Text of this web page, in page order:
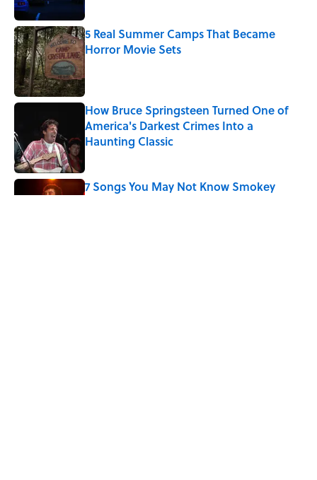
5 Real Summer Camps That Became
Horror Movie Sets
How Bruce Springsteen Turned One of
America's Darkest Crimes Into a
Haunting Classic
7 Songs You May Not Know Smokey